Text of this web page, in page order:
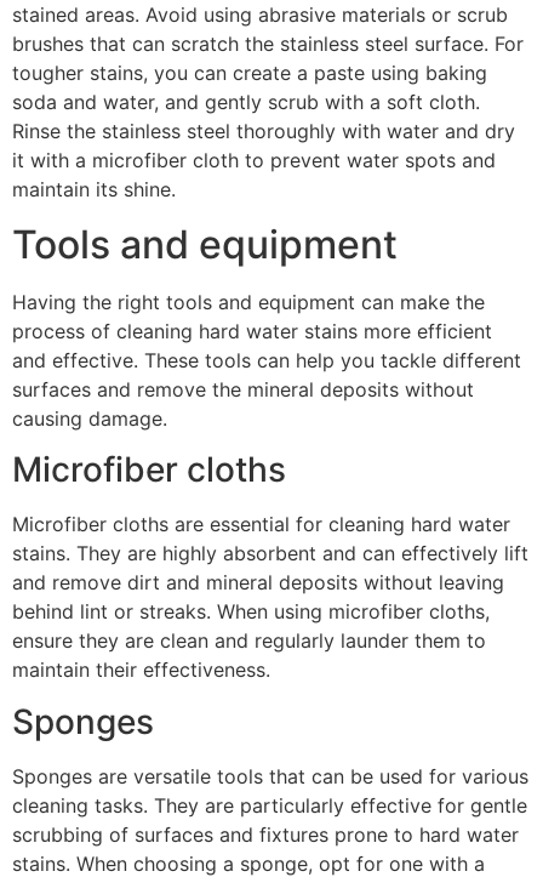
stained areas. Avoid using abrasive materials or scrub
brushes that can scratch the stainless steel surface. For
tougher stains, you can create a paste using baking
soda and water, and gently scrub with a soft cloth.
Rinse the stainless steel thoroughly with water and dry
it with a microfiber cloth to prevent water spots and
maintain its shine.
Tools and equipment
Having the right tools and equipment can make the
process of cleaning hard water stains more efficient
and effective. These tools can help you tackle different
surfaces and remove the mineral deposits without
causing damage.
Microfiber cloths
Microfiber cloths are essential for cleaning hard water
stains. They are highly absorbent and can effectively lift
and remove dirt and mineral deposits without leaving
behind lint or streaks. When using microfiber cloths,
ensure they are clean and regularly launder them to
maintain their effectiveness.
Sponges
Sponges are versatile tools that can be used for various
cleaning tasks. They are particularly effective for gentle
scrubbing of surfaces and fixtures prone to hard water
stains. When choosing a sponge, opt for one with a